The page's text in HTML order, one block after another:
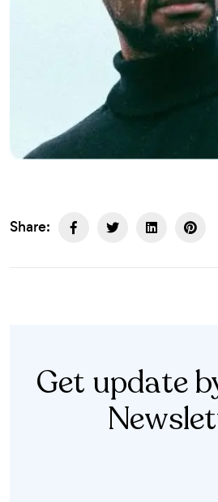
Share:
Get update